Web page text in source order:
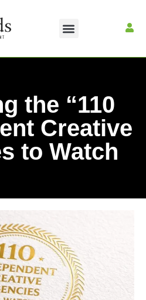
the “110
Creative
to Watch